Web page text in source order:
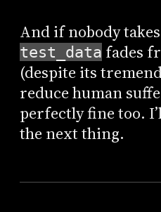
And if nobody
test_data fades
(despite its
reduce human
perfectly fine too.
the next thing.